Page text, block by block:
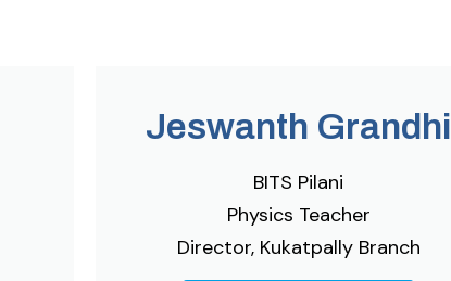
Jeswanth Grandhi
BITS Pilani
Physics Teacher
Director, Kukatpally Branch